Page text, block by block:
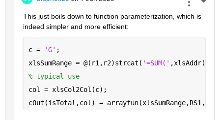
This just boils down to function parameterization, which is
indeed simpler and more efficient:
c = 'G' ;
xlsSumRange = @(r1,r2)strcat( '=SUM('
% typical use
col = xlsCol2Col(c);
cOut(isTotal,col) =